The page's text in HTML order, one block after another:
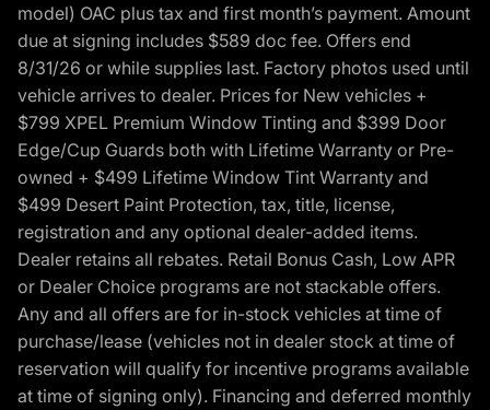
model) OAC plus tax and first month’s payment. Amount
due at signing includes $589 doc fee. Offers end
8/31/26 or while supplies last. Factory photos used until
vehicle arrives to dealer. Prices for New vehicles +
$799 XPEL Premium Window Tinting and $399 Door
Edge/Cup Guards both with Lifetime Warranty or Pre-
owned + $499 Lifetime Window Tint Warranty and
$499 Desert Paint Protection, tax, title, license,
registration and any optional dealer-added items.
Dealer retains all rebates. Retail Bonus Cash, Low APR
or Dealer Choice programs are not stackable offers.
Any and all offers are for in-stock vehicles at time of
purchase/lease (vehicles not in dealer stock at time of
reservation will qualify for incentive programs available
at time of signing only). Financing and deferred monthly